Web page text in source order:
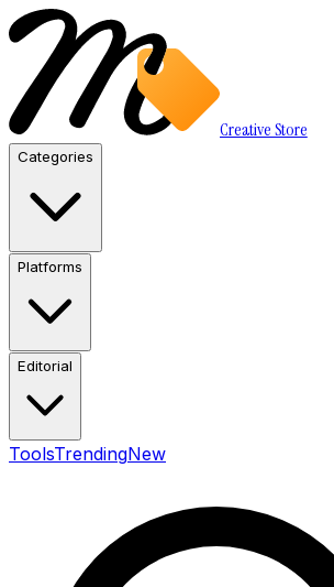
Creative Store
Categories
Platforms
Editorial
ToolsTrendingNew